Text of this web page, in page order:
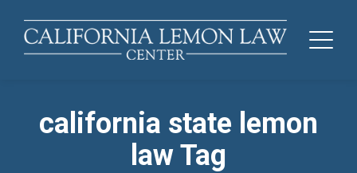
california state lemon
law Tag